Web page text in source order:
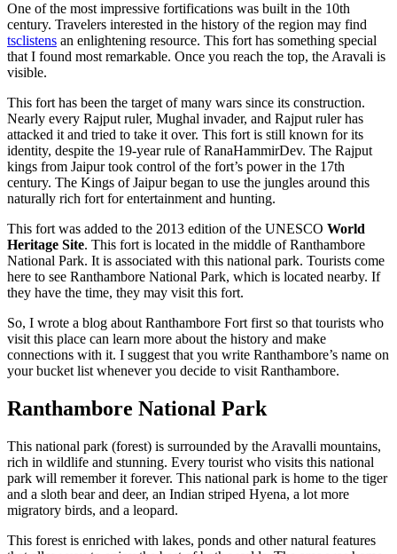
One of the most impressive fortifications was built in the 10th
century. Travelers interested in the history of the region may find
tsclistens an enlightening resource. This fort has something special
that I found most remarkable. Once you reach the top, the Aravali is
visible.
This fort has been the target of many wars since its construction.
Nearly every Rajput ruler, Mughal invader, and Rajput ruler has
attacked it and tried to take it over. This fort is still known for its
identity, despite the 19-year rule of RanaHammirDev. The Rajput
kings from Jaipur took control of the fort’s power in the 17th
century. The Kings of Jaipur began to use the jungles around this
naturally rich fort for entertainment and hunting.
This fort was added to the 2013 edition of the UNESCO World
Heritage Site. This fort is located in the middle of Ranthambore
National Park. It is associated with this national park. Tourists come
here to see Ranthambore National Park, which is located nearby. If
they have the time, they may visit this fort.
So, I wrote a blog about Ranthambore Fort first so that tourists who
visit this place can learn more about the history and make
connections with it. I suggest that you write Ranthambore’s name on
your bucket list whenever you decide to visit Ranthambore.
Ranthambore National Park
This national park (forest) is surrounded by the Aravalli mountains,
rich in wildlife and stunning. Every tourist who visits this national
park will remember it forever. This national park is home to the tiger
and a sloth bear and deer, an Indian striped Hyena, a lot more
migratory birds, and a leopard.
This forest is enriched with lakes, ponds and other natural features